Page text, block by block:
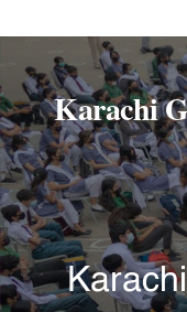
Karachi